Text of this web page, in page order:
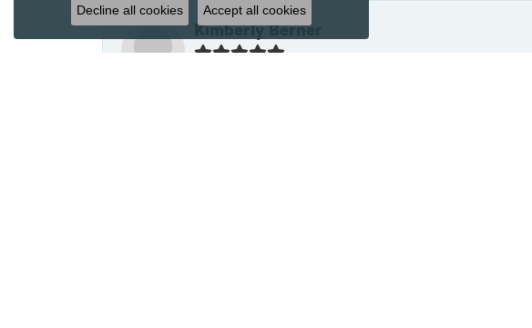
Kimberly Berner
Decline all cookies Accept all cookies